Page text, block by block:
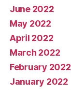
June 2022
May 2022
April 2022
March 2022
February 2022
January 2022